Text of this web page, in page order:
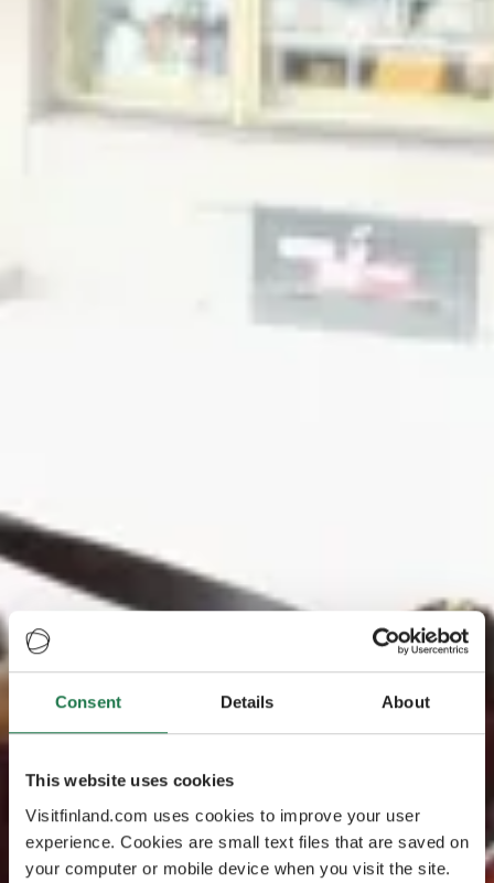
Consent Details About
This website uses cookies
Visitfinland.com uses cookies to improve your user
experience. Cookies are small text files that are saved on
your computer or mobile device when you visit the site.